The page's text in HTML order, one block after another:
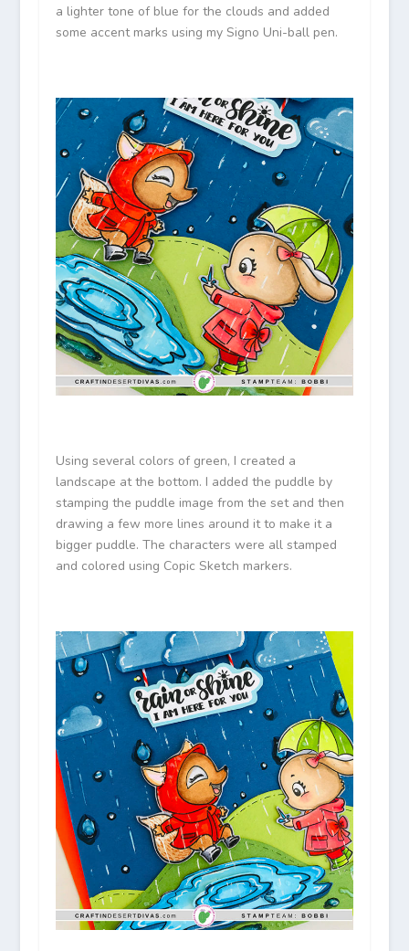
a lighter tone of blue for the clouds and added
some accent marks using my Signo Uni-ball pen.
Using several colors of green, I created a
landscape at the bottom. I added the puddle by
stamping the puddle image from the set and then
drawing a few more lines around it to make it a
bigger puddle. The characters were all stamped
and colored using Copic Sketch markers.